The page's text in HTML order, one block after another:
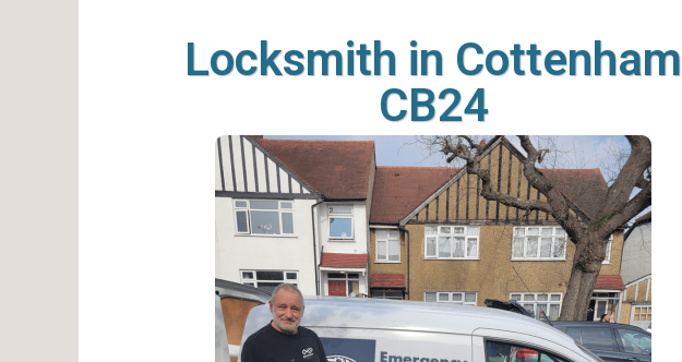
Locksmith in Cottenham
CB24